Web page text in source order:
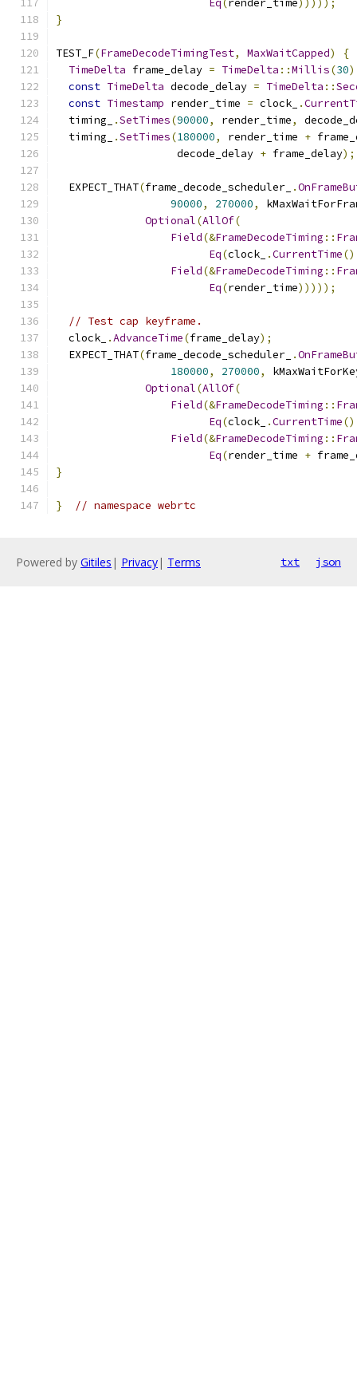
Eq( render_time)))));
}
TEST_F(FrameDecodeTimingTest, MaxWaitCapped)
{
TimeDelta frame_delay = TimeDelta ::Millis(30
const TimeDelta decode_delay = TimeDelta ::
const Timestamp render_time = clock_ .
  timing_
.SetTimes(90000, render_time,
  timing_
.SetTimes(180000, render_time +
                   decode_delay
+ frame_delay);
  EXPECT_THAT
(frame_decode_scheduler_ .
90000, 270000,
Optional(AllOf(
Field(&FrameDecodeTiming ::
Eq(clock_ .CurrentTime()
Field(&FrameDecodeTiming ::
Eq(render_time)))));
// Test cap keyframe.
  clock_
.AdvanceTime(frame_delay);
  EXPECT_THAT
(frame_decode_scheduler_ .
180000, 270000,
Optional(AllOf(
Field(&FrameDecodeTiming ::
Eq(clock_ .CurrentTime()
Field(&FrameDecodeTiming ::
Eq(render_time +
}
} // namespace webrtc
Powered by Gitiles | Privacy| Terms txt json